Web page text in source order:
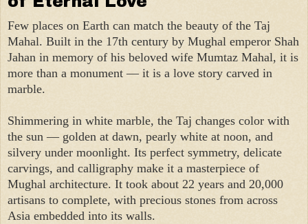
Few places on Earth can match the beauty of the Taj
Mahal. Built in the 17th century by Mughal emperor Shah
Jahan in memory of his beloved wife Mumtaz Mahal, it is
more than a monument — it is a love story carved in
marble.
Shimmering in white marble, the Taj changes color with
the sun — golden at dawn, pearly white at noon, and
silvery under moonlight. Its perfect symmetry, delicate
carvings, and calligraphy make it a masterpiece of
Mughal architecture. It took about 22 years and 20,000
artisans to complete, with precious stones from across
Asia embedded into its walls.